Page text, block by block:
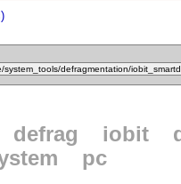
defrag iobit
pc